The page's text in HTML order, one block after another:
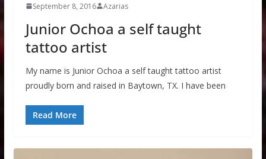
September 8, 2016 Azarias
Junior Ochoa a self taught
tattoo artist
My name is Junior Ochoa a self taught tattoo artist
proudly born and raised in Baytown, TX. I have been
Read More